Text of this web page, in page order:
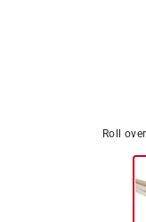
Roll